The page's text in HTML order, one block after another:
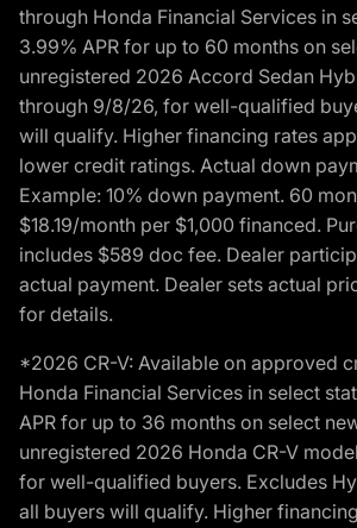
through Honda Financial Services in
3.99% APR for up to 60 months on
unregistered 2026 Accord Sedan
through 9/8/26, for well-qualified
will qualify. Higher financing rates
lower credit ratings. Actual down
Example: 10% down payment. 60
$18.19/month per $1,000 financed.
includes $589 doc fee. Dealer
actual payment. Dealer sets actual
for details.
*2026 CR-V: Available on approved
Honda Financial Services in select
APR for up to 36 months on select
unregistered 2026 Honda CR-V
for well-qualified buyers. Excludes
all buyers will qualify. Higher